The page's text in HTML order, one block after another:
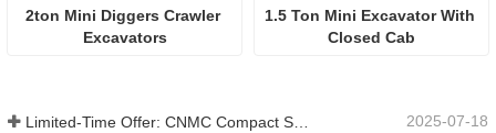
2ton Mini Diggers Crawler
Excavators
1.5 Ton Mini Excavator With
Closed Cab
Limited-Time Offer: CNMC Compact Spider Crane - Free Shipping + Operator Training! 2025-07-18